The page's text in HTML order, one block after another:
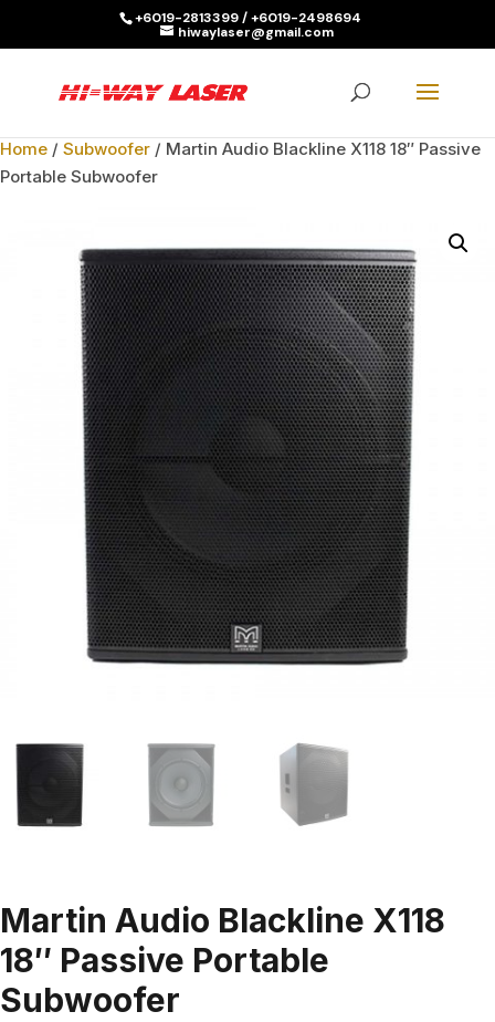
+6019-2813399 / +6019-2498694
hiwaylaser@gmail.com
Home / Subwoofer / Martin Audio Blackline X118 18″ Passive
Portable Subwoofer
Martin Audio Blackline X118
18″ Passive Portable
Subwoofer